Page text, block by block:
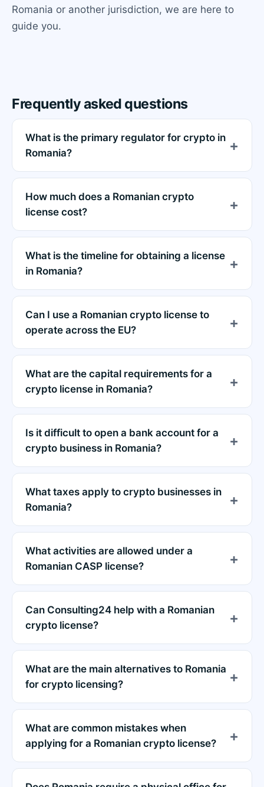
Romania or another jurisdiction, we are here to
guide you.
Frequently asked questions
What is the primary regulator for crypto in
Romania?
How much does a Romanian crypto
license cost?
What is the timeline for obtaining a license
in Romania?
Can I use a Romanian crypto license to
operate across the EU?
What are the capital requirements for a
crypto license in Romania?
Is it difficult to open a bank account for a
crypto business in Romania?
What taxes apply to crypto businesses in
Romania?
What activities are allowed under a
Romanian CASP license?
Can Consulting24 help with a Romanian
crypto license?
What are the main alternatives to Romania
for crypto licensing?
What are common mistakes when
applying for a Romanian crypto license?